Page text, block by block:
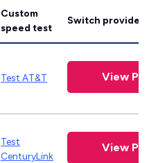
Custom
speed test
Switch providers
Test AT&T View
Test
CenturyLink
View